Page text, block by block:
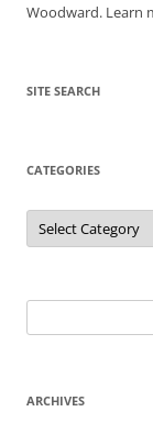
Woodward. Learn
SITE SEARCH
CATEGORIES
Categories
for:
ARCHIVES